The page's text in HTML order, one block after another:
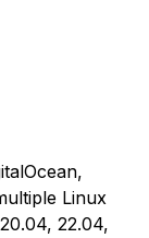
Linux
22.04,